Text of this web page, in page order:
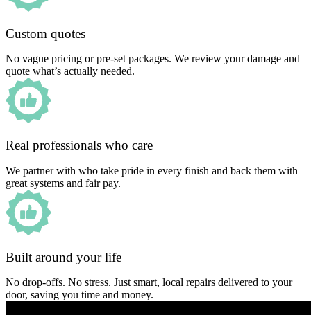
Custom quotes
No vague pricing or pre-set packages. We review your damage and
quote what’s actually needed.
Real professionals who care
We partner with who take pride in every finish and back them with
great systems and fair pay.
Built around your life
No drop-offs. No stress. Just smart, local repairs delivered to your
door, saving you time and money.